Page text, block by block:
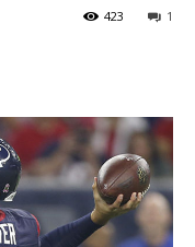
1
423